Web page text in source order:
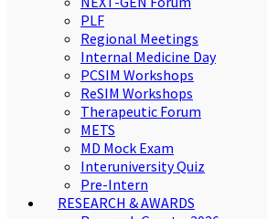
PLF
Regional Meetings
Internal Medicine Day
PCSIM Workshops
ReSIM Workshops
Therapeutic Forum
METS
MD Mock Exam
Interuniversity Quiz
Pre-Intern
RESEARCH & AWARDS